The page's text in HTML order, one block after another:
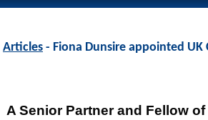
Articles - Fiona Dunsire appointed
A Senior Partner and Fellow